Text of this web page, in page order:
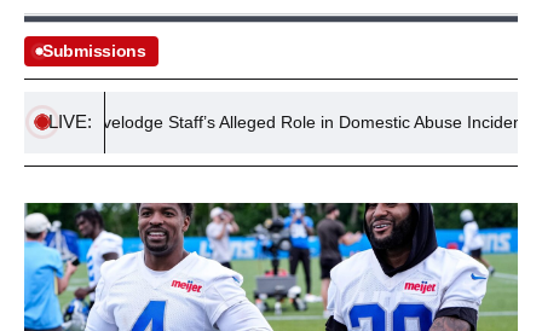
Submissions
LIVE:
Travelodge Staff’s Alleged Role in Domestic Abuse Incident Under